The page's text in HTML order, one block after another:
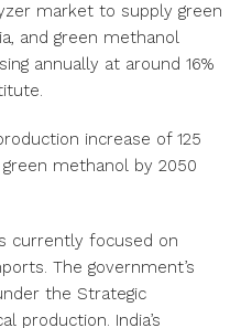
market to supply green
and green methanol
annually at around 16%
increase of 125
methanol by 2050
currently focused on
The government’s
the Strategic
production. India’s